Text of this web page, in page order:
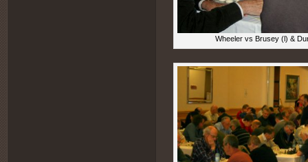
Wheeler vs Brusey (l) &